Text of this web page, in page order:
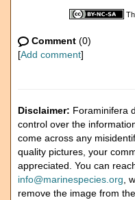
Comment (0)
[Add comment]
Disclaimer: Foraminifera
control over the
come across any
quality pictures, your
appreciated. You can
info@marinespecies.org ,
remove the image from